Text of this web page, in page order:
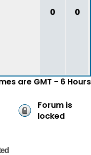
0 0
are GMT - 6 Hours
Forum is
locked